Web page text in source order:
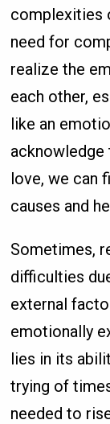
complexities
need for
realize the
each other,
like an
acknowledge
love, we can
causes and
Sometimes,
difficulties
external
emotionally
lies in its
trying of
needed to